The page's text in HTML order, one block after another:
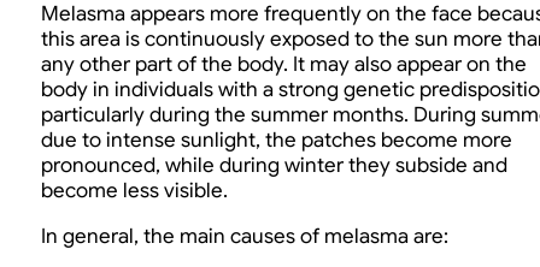
Melasma appears more frequently on the face
this area is continuously exposed to the sun more
any other part of the body. It may also appear on the
body in individuals with a strong genetic
particularly during the summer months. During
due to intense sunlight, the patches become more
pronounced, while during winter they subside and
become less visible.
In general, the main causes of melasma are: